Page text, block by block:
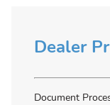
Dealer
Document